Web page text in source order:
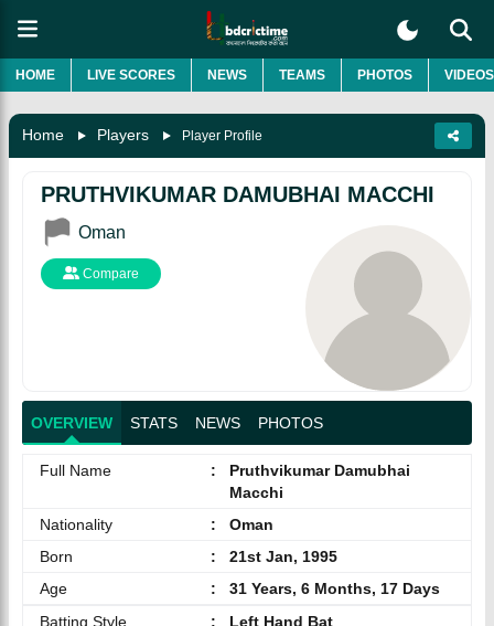
HOME LIVE SCORES NEWS TEAMS PHOTOS VIDEOS
Home Players Player Profile
PRUTHVIKUMAR DAMUBHAI MACCHI
Oman
Compare
OVERVIEW STATS NEWS PHOTOS
Full Name :
Pruthvikumar Damubhai
Macchi
Nationality
:
Oman
Born
:
21st Jan, 1995
Age
:
31 Years, 6 Months, 17 Days
Batting Style
:
Left Hand Bat